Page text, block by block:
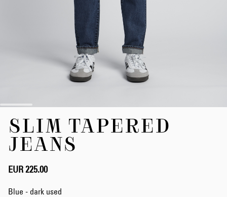
beginning
images
SLIM TAPERED
JEANS
EUR 225.00
Blue - dark used